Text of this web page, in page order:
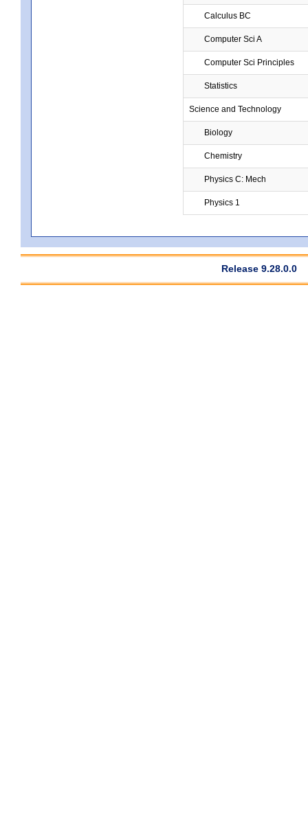
Calculus BC
Computer Sci A
Computer Sci Principles
Statistics
Science and Technology
Biology
Chemistry
Physics C: Mech
Physics 1
Release 9.28.0.0